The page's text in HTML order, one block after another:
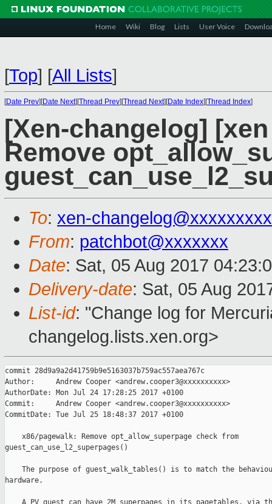
Home Wiki Blog Lists User Voice
[Top] [All Lists]
[Date Prev][Date Next][Thread Prev][Thread Next][Date Index][Thread Index]
[Xen-changelog]
Remove
To: xen-
From: patchbot@xxxxxxx
Date: Sat, 05 Aug 2017
Delivery-date: Sat, 05 Aug
List-id: "Change log for
changelog.lists.xen.org>
commit 28d9a9a2d41759b9e5163037b759ac557aea767c
Author:     Andrew Cooper <andrew.cooper3@xxxxxxxxxx>
AuthorDate: Mon Jul 24 17:28:25 2017 +0100
Commit:     Andrew Cooper <andrew.cooper3@xxxxxxxxxx>
CommitDate: Tue Jul 25 18:48:37 2017 +0100
    x86/pagewalk: Remove opt_allow_superpage check from
guest_can_use_l2_superpages()
The purpose of guest_walk_tables() is to match the
hardware.
A PV guest can have 2M superpages in its pagetables, via